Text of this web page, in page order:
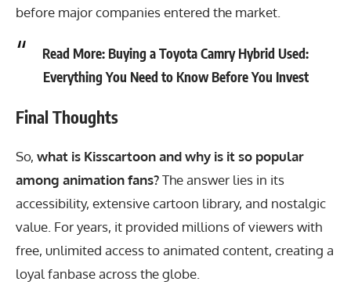
before major companies entered the market.
Read More: Buying a Toyota Camry Hybrid Used:
Everything You Need to Know Before You Invest
Final Thoughts
So, what is Kisscartoon and why is it so popular
among animation fans?The answer lies in its
accessibility, extensive cartoon library, and nostalgic
value. For years, it provided millions of viewers with
free, unlimited access to animated content, creating a
loyal fanbase across the globe.